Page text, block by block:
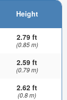
Height
2.79 ft
(0.85 m)
2.59 ft
(0.79 m)
2.62 ft
(0.8 m)